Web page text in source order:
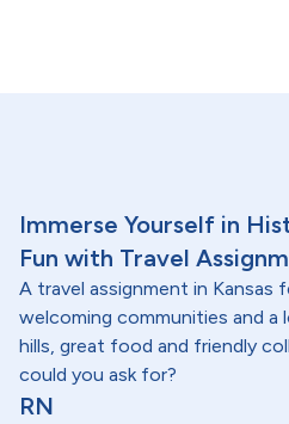
Immerse Yourself in
Fun with Travel
A travel assignment in Kansas
welcoming communities and a
hills, great food and friendly
could you ask for?
RN